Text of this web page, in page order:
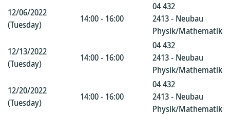
12/06/2022
(Tuesday)
14:00 - 16:00
04 432
2413 - Neubau
Physik/Mathematik
12/13/2022
(Tuesday)
14:00 - 16:00
04 432
2413 - Neubau
Physik/Mathematik
12/20/2022
(Tuesday)
14:00 - 16:00
04 432
2413 - Neubau
Physik/Mathematik